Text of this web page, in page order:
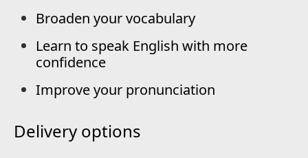
Broaden your vocabulary
Learn to speak English with more
confidence
Improve your pronunciation
Delivery options